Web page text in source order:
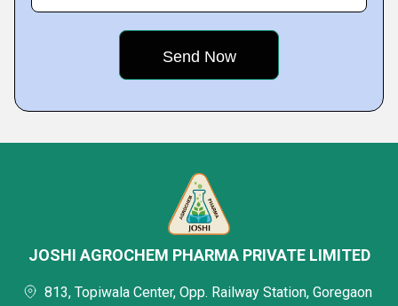
JOSHI AGROCHEM PHARMA PRIVATE LIMITED
813, Topiwala Center, Opp. Railway Station, Goregaon